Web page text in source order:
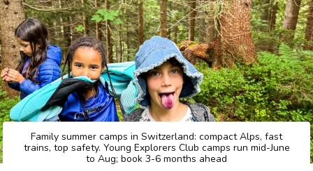
Family summer camps in Switzerland: compact Alps, fast
trains, top safety. Young Explorers Club camps run mid-June
to Aug; book 3-6 months ahead